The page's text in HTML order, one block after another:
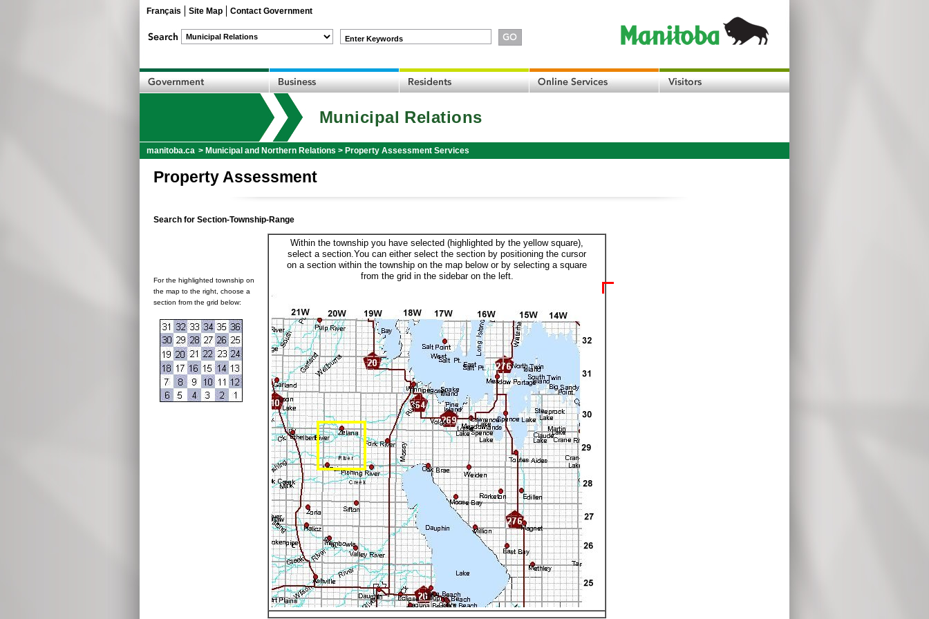
Français Site Map Contact Government
Enter Keywords
Municipal Relations
manitoba.ca > Municipal and Northern Relations > Property Assessment Services
Property Assessment
Search for Section-Township-Range
For the highlighted township on
the map to the right, choose a
section from the grid below:
Within the township you have selected (highlighted by the yellow square),
select a section.You can either select the section by positioning the cursor
on a section within the township on the map below or by selecting a square
from the grid in the sidebar on the left.